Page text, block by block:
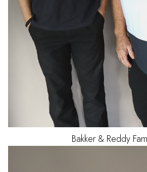
Bakker & Reddy